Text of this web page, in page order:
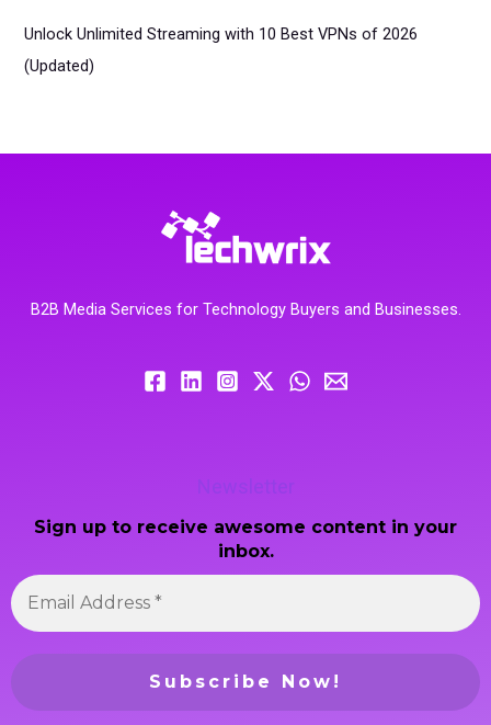
Unlock Unlimited Streaming with 10 Best VPNs of 2026
(Updated)
B2B Media Services for Technology Buyers and Businesses.
Newsletter
Sign up to receive awesome content in your
inbox.